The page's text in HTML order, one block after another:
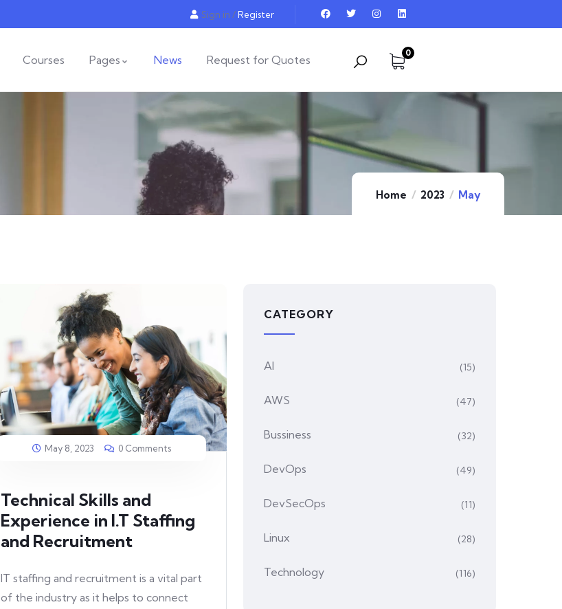
Sign in / Register
Courses Pages News Request for Quotes
0
Home 2023 May
May 8, 2023 0 Comments
Technical Skills and
Experience in I.T Staffing
and Recruitment
IT staffing and recruitment is a vital part
of the industry as it helps to connect
CATEGORY
AI (15)
AWS (47)
Bussiness (32)
DevOps (49)
DevSecOps (11)
Linux (28)
Technology (116)